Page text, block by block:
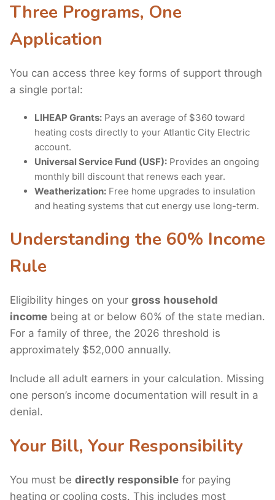
Three Programs, One
Application
You can access three key forms of support through
a single portal:
LIHEAP Grants: Pays an average of $360 toward
heating costs directly to your Atlantic City Electric
account.
Universal Service Fund (USF): Provides an ongoing
monthly bill discount that renews each year.
Weatherization: Free home upgrades to insulation
and heating systems that cut energy use long-term.
Understanding the 60% Income
Rule
Eligibility hinges on your gross household
income being at or below 60% of the state median.
For a family of three, the 2026 threshold is
approximately $52,000 annually.
Include all adult earners in your calculation. Missing
one person’s income documentation will result in a
denial.
Your Bill, Your Responsibility
You must be directly responsible for paying
heating or cooling costs. This includes most